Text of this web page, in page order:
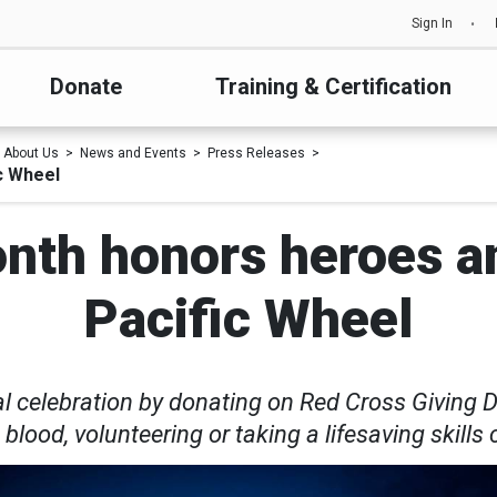
Sign In
Donate Training & Certification
About Us News and Events Press Releases
Wheel
honors heroes
Pacific Wheel
celebration by donating on Red Cross Giving
volunteering or taking a lifesaving skills